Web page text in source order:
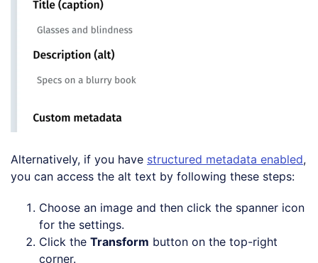
Alternatively, if you have structured metadata enabled,
you can access the alt text by following these steps:
Choose an image and then click the spanner icon
for the settings.
Click the Transform button on the top-right
corner.